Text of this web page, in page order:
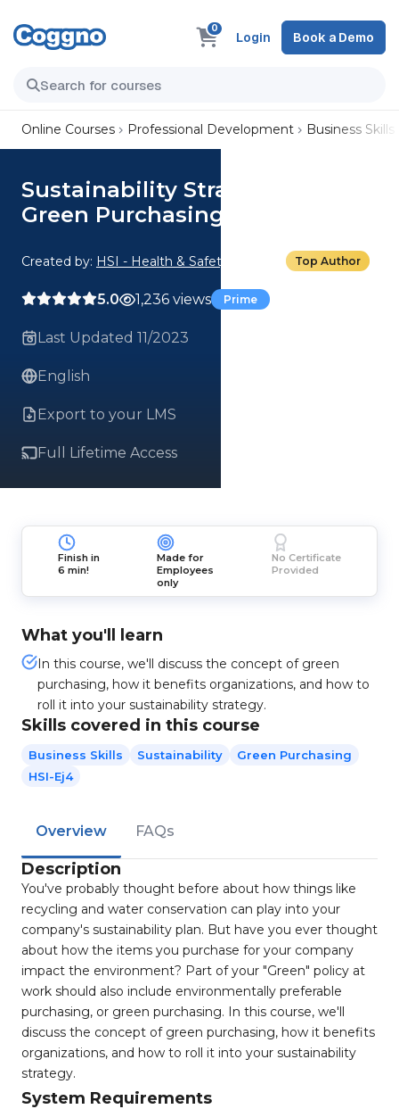
0
Login Book a Demo
Online Courses Professional Development Business Skills
Sustainability Strategy Ideas:
Green Purchasing
Created by: HSI - Health & Safety Institute Top Author
5.0 1,236 views Prime
Last Updated 11/2023
English
Export to your LMS
Full Lifetime Access
Finish in
6 min!
Made for
Employees
only
No Certificate
Provided
What you'll learn
In this course, we'll discuss the concept of green
purchasing, how it benefits organizations, and how to
roll it into your sustainability strategy.
Skills covered in this course
Business Skills Sustainability
Green Purchasing
HSI-Ej4
Overview FAQs
Description
You've probably thought before about how things like
recycling and water conservation can play into your
company's sustainability plan. But have you ever thought
about how the items you purchase for your company
impact the environment? Part of your "Green" policy at
work should also include environmentally preferable
purchasing, or green purchasing. In this course, we'll
discuss the concept of green purchasing, how it benefits
organizations, and how to roll it into your sustainability
strategy.
System Requirements